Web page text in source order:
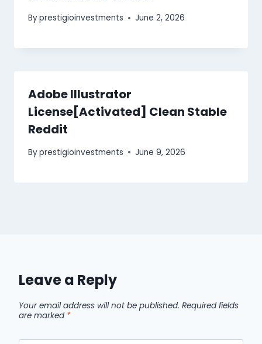
Byprestigioinvestments June 2, 2026
Adobe Illustrator
License[Activated] Clean Stable
Reddit
Byprestigioinvestments June 9, 2026
Leave a Reply
Your email address will not be published. Required fields
are marked *